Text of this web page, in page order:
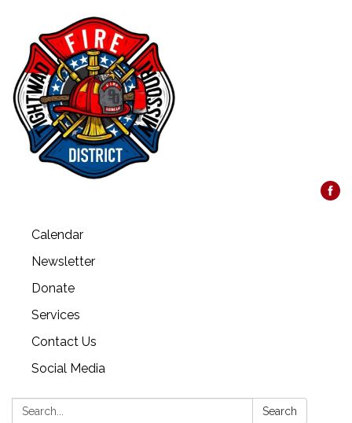
Calendar
Newsletter
Donate
Services
Contact Us
Social Media
Search: Search